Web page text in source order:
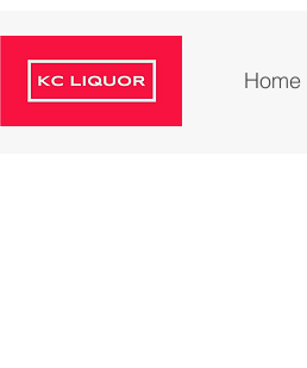
Home